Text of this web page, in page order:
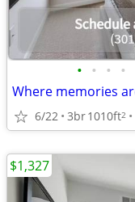
• • • •
6/22 3br1010ft2
$1,327